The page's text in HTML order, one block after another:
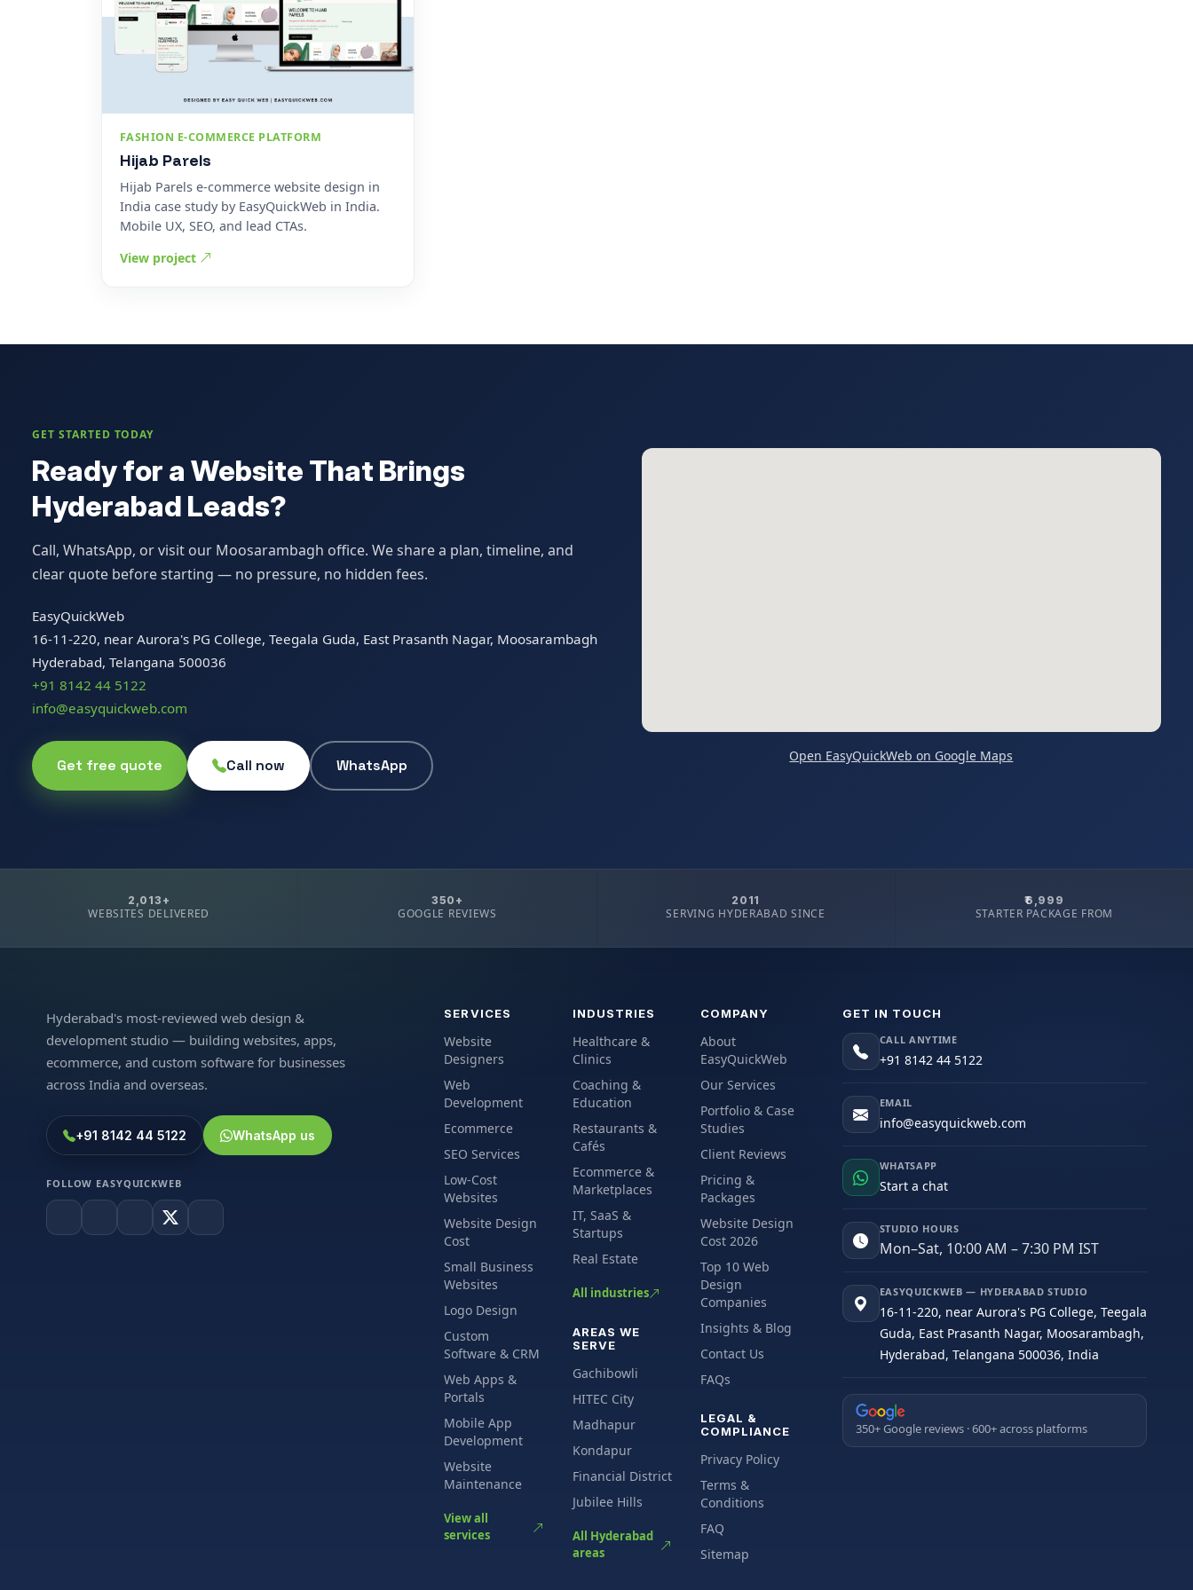
FASHION E-COMMERCE PLATFORM
Hijab Parels
Hijab Parels e-commerce website design in
India case study by EasyQuickWeb in India.
Mobile UX, SEO, and lead CTAs.
View project
GET STARTED TODAY
Ready for a Website That Brings
Hyderabad Leads?
Call, WhatsApp, or visit our Moosarambagh office. We share a plan, timeline, and
clear quote before starting — no pressure, no hidden fees.
EasyQuickWeb
16-11-220, near Aurora's PG College, Teegala Guda, East Prasanth Nagar, Moosarambagh
Hyderabad, Telangana 500036
+91 8142 44 5122
info@easyquickweb.com
Get free quote Call now WhatsApp
Open EasyQuickWeb on Google Maps
2,013+
WEBSITES DELIVERED
350+
GOOGLE REVIEWS
2011
SERVING HYDERABAD SINCE
₹6,999
STARTER PACKAGE FROM
Hyderabad's most-reviewed web design &
development studio — building websites, apps,
ecommerce, and custom software for businesses
across India and overseas.
+91 8142 44 5122 WhatsApp us
FOLLOW EASYQUICKWEB
SERVICES
Website
Designers
Web
Development
Ecommerce
SEO Services
Low-Cost
Websites
Website Design
Cost
Small Business
Websites
Logo Design
Custom
Software & CRM
Web Apps &
Portals
Mobile App
Development
Website
Maintenance
View all
services
INDUSTRIES
Healthcare &
Clinics
Coaching &
Education
Restaurants &
Cafés
Ecommerce &
Marketplaces
IT, SaaS &
Startups
Real Estate
All industries
AREAS WE
SERVE
Gachibowli
HITEC City
Madhapur
Kondapur
Financial District
Jubilee Hills
All Hyderabad
areas
COMPANY
About
EasyQuickWeb
Our Services
Portfolio & Case
Studies
Client Reviews
Pricing &
Packages
Website Design
Cost 2026
Top 10 Web
Design
Companies
Insights & Blog
Contact Us
FAQs
LEGAL &
COMPLIANCE
Privacy Policy
Terms &
Conditions
FAQ
Sitemap
GET IN TOUCH
CALL ANYTIME
+91 8142 44 5122
EMAIL
info@easyquickweb.com
WHATSAPP
Start a chat
STUDIO HOURS
Mon–Sat, 10:00 AM – 7:30 PM IST
EASYQUICKWEB — HYDERABAD STUDIO
16-11-220, near Aurora's PG College, Teegala
Guda, East Prasanth Nagar, Moosarambagh,
Hyderabad, Telangana 500036, India
350+ Google reviews · 600+ across platforms